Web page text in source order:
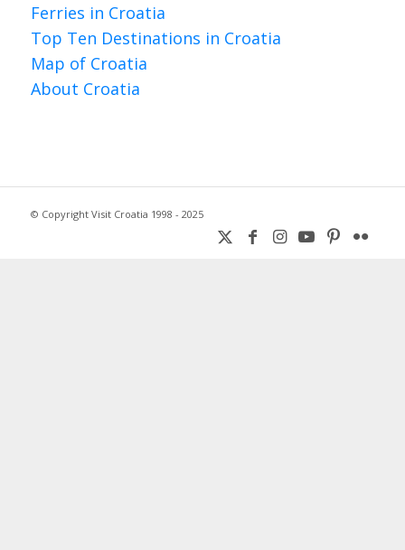
Ferries in Croatia
Top Ten Destinations in Croatia
Map of Croatia
About Croatia
© Copyright Visit Croatia 1998 - 2025